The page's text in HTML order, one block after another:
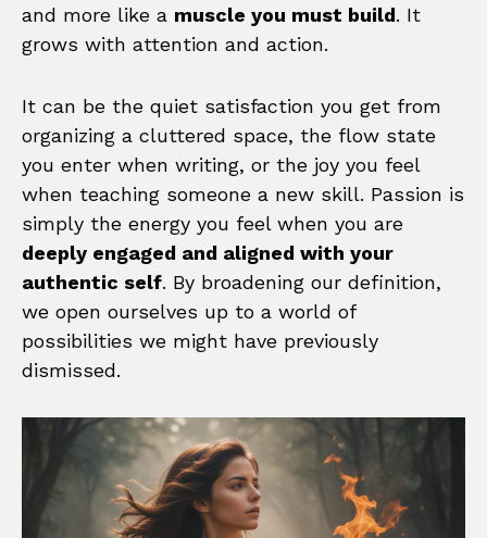
and more like a muscle you must build. It
grows with attention and action.
It can be the quiet satisfaction you get from
organizing a cluttered space, the flow state
you enter when writing, or the joy you feel
when teaching someone a new skill. Passion is
simply the energy you feel when you are
deeply engaged and aligned with your
authentic self. By broadening our definition,
we open ourselves up to a world of
possibilities we might have previously
dismissed.